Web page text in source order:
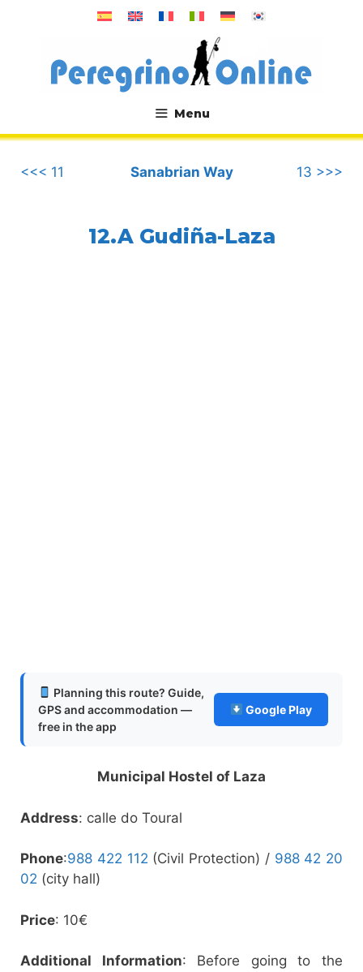
Menu
.
<<< 11
Sanabrian Way 13 >>>
12.A Gudiña-Laza
Planning this route? Guide,
GPS and accommodation —
free in the app
Google Play
Municipal Hostel of Laza
Address: calle do Toural
Phone:988 422 112 (Civil Protection) / 988 42 20
02 (city hall)
Price: 10€
Additional Information: Before going to the